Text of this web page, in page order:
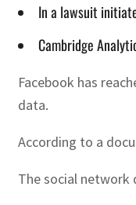
In a lawsuit
Cambridge
Facebook has
data.
According to a
The social